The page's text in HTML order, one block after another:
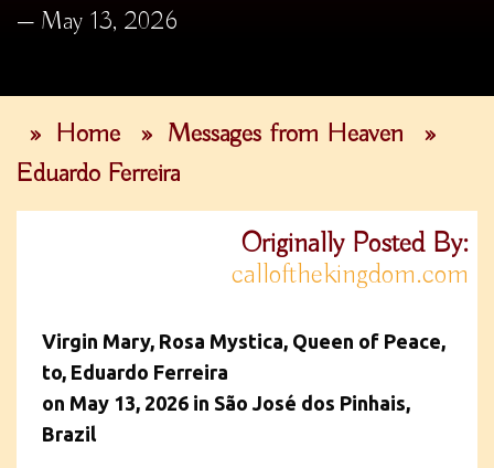
May 13, 2026
» Home » Messages from Heaven
»
Eduardo Ferreira
Originally Posted By:
callofthekingdom.com
Virgin Mary, Rosa Mystica, Queen of Peace,
to, Eduardo Ferreira
on May 13, 2026 in São José dos Pinhais,
Brazil